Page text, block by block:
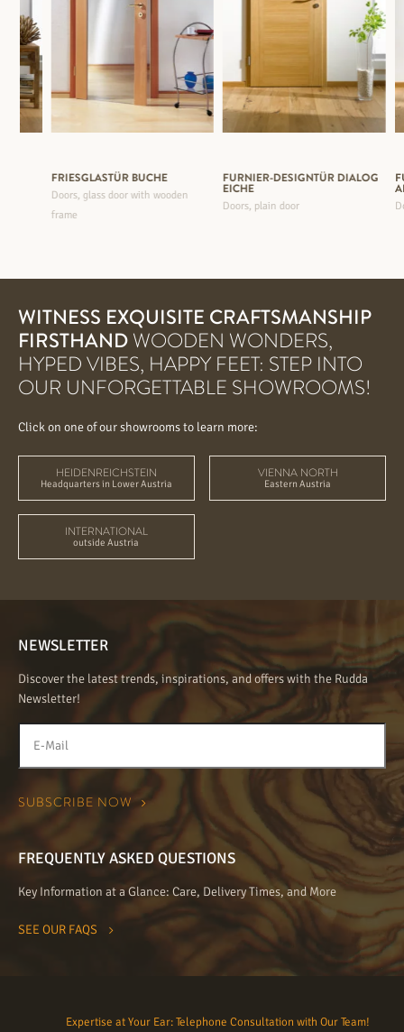
FRIESGLASTÜR BUCHE
Doors, glass door with wooden
frame
FURNIER-DESIGNTÜR DIALOG
EICHE
Doors, plain door
WITNESS EXQUISITE CRAFTSMANSHIP
FIRSTHANDWOODEN WONDERS,
HYPED VIBES, HAPPY FEET: STEP INTO
OUR UNFORGETTABLE SHOWROOMS!
Click on one of our showrooms to learn more:
HEIDENREICHSTEIN
Headquarters in Lower Austria
VIENNA NORTH
Eastern Austria
INTERNATIONAL
outside Austria
NEWSLETTER
Discover the latest trends, inspirations, and offers with the Rudda
Newsletter!
FREQUENTLY ASKED QUESTIONS
Key Information at a Glance: Care, Delivery Times, and More
SEE OUR FAQS
Expertise at Your Ear: Telephone Consultation with Our Team!